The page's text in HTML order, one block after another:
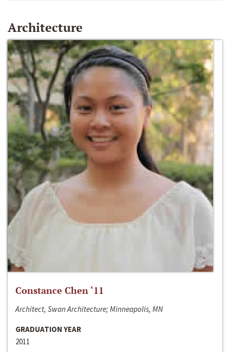
Architecture
Constance Chen ‘11
Architect, Swan Architecture; Minneapolis, MN
GRADUATION YEAR
2011